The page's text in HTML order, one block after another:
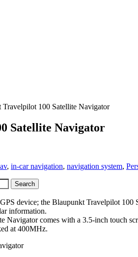
Travelpilot 100 Satellite Navigator
Satellite Navigator
, in-car navigation, navigation system,
device; the Blaupunkt Travelpilot
information.
Navigator comes with a 3.5-inch touch
at 400MHz.